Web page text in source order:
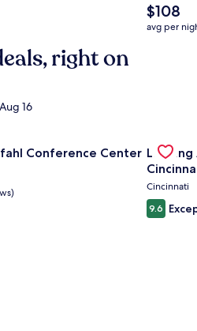
The
average
nightly
$108
avg per
right on
16
Conference Center
Gallery
Cincinnati
9.6